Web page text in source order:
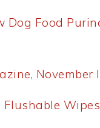
Dog Food
November
Flushable Wipes